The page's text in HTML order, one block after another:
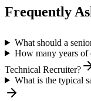
Frequently
What should a
How many years of
Technical Recruiter?
What is the typical